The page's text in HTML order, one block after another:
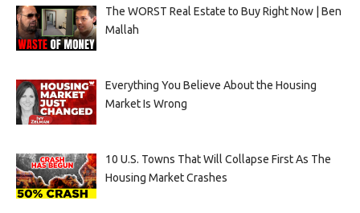
The WORST Real Estate to Buy Right Now | Ben
Mallah
Everything You Believe About the Housing
Market Is Wrong
10 U.S. Towns That Will Collapse First As The
Housing Market Crashes